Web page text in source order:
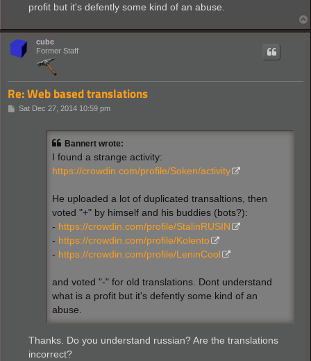
profit but it's defently some kind of an abuse.
cube
Former Staff
Re: Web based translations
PSat Dec 27, 2014 10:59 pm
Bannert wrote:
I found a strange activity:
https://crowdin.com/profile/Soken/activity
He uploaded a lot of duplicated transaltions, then
voted "+" by himself and his buddies (bots?):
- https://crowdin.com/profile/StalinRUSIN
- https://crowdin.com/profile/Kolento
- https://crowdin.com/profile/LeninCool
and voted "-" for old translations. Dont understand
what is a profit but it's defently some kind of an
abuse.
Thanks. Do you understand russian? Are the translations
incorrect?